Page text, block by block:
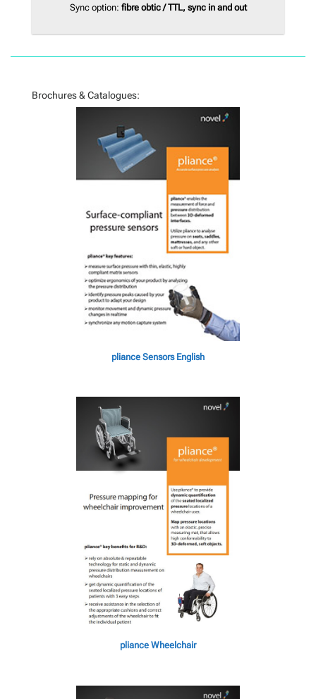
Sync option: fibre obtic / TTL, sync in and out
Brochures & Catalogues:
pliance Sensors English
pliance Wheelchair